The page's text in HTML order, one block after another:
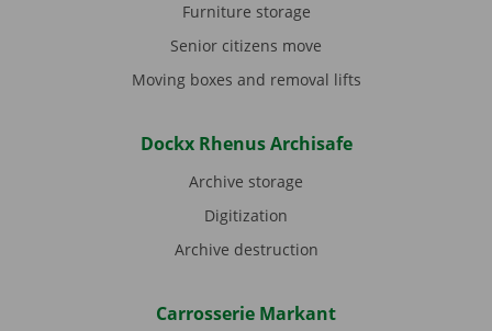
Furniture storage
Senior citizens move
Moving boxes and removal lifts
Dockx Rhenus Archisafe
Archive storage
Digitization
Archive destruction
Carrosserie Markant